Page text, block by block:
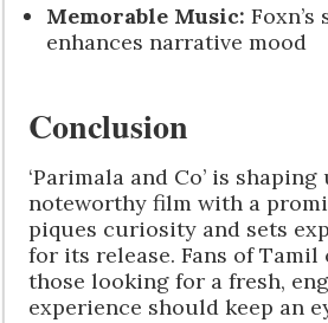
Memorable Music:
enhances narrative mood
Conclusion
‘Parimala and Co’ is shaping
noteworthy film with a
piques curiosity and sets
for its release. Fans of Tamil
those looking for a fresh,
experience should keep an